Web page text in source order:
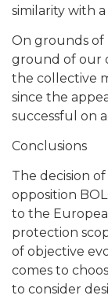
similarity with
On grounds of
ground of our
the collective
since the
successful on
Conclusions
The decision
opposition
to the
protection
of objective
comes to
to consider